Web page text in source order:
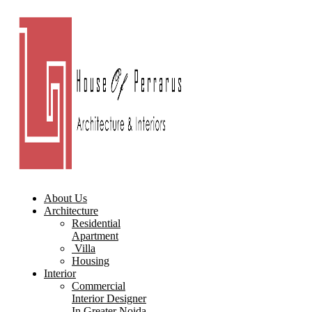
About Us
Architecture
Residential
Apartment
Villa
Housing
Interior
Commercial
Interior Designer